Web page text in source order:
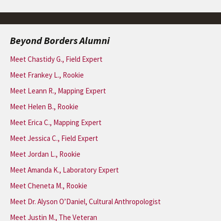
Beyond Borders Alumni
Meet Chastidy G., Field Expert
Meet Frankey L., Rookie
Meet Leann R., Mapping Expert
Meet Helen B., Rookie
Meet Erica C., Mapping Expert
Meet Jessica C., Field Expert
Meet Jordan L., Rookie
Meet Amanda K., Laboratory Expert
Meet Cheneta M., Rookie
Meet Dr. Alyson O’Daniel, Cultural Anthropologist
Meet Justin M., The Veteran